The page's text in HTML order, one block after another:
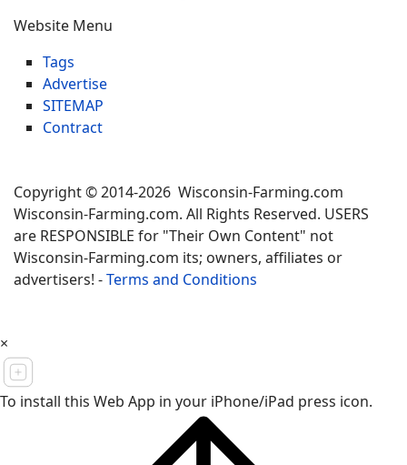
Website Menu
Tags
Advertise
SITEMAP
Contract
Copyright © 2014-2026 Wisconsin-Farming.com
Wisconsin-Farming.com. All Rights Reserved. USERS
are RESPONSIBLE for "Their Own Content" not
Wisconsin-Farming.com its; owners, affiliates or
advertisers! -Terms and Conditions
×
To install this Web App in your iPhone/iPad press icon.